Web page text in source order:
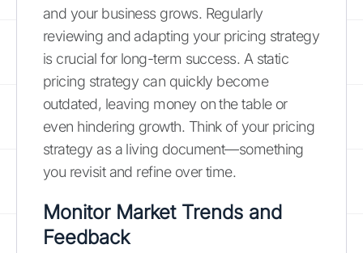
and your business grows. Regularly
reviewing and adapting your pricing strategy
is crucial for long-term success. A static
pricing strategy can quickly become
outdated, leaving money on the table or
even hindering growth. Think of your pricing
strategy as a living document—something
you revisit and refine over time.
Monitor Market Trends and
Feedback